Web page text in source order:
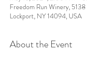
Freedom Run Winery,
Lockport, NY 14094, USA
About the Event